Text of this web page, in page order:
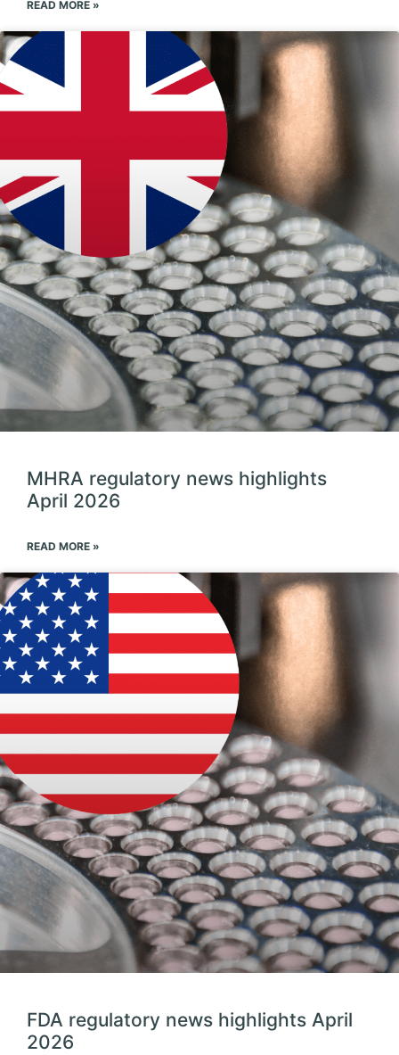
READ MORE »
MHRA regulatory news highlights
April 2026
READ MORE »
FDA regulatory news highlights April
2026